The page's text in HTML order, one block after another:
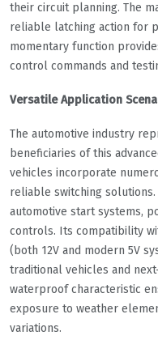
their circuit planning. The
reliable latching action for
momentary function
control commands and
Versatile Application
The automotive industry
beneficiaries of this
vehicles incorporate
reliable switching
automotive start systems,
controls. Its compatibility
(both 12V and modern 5V
traditional vehicles and
waterproof characteristic
exposure to weather
variations.